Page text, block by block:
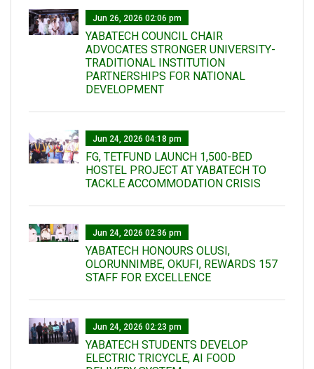
Jun 26, 2026 02:06 pm
YABATECH COUNCIL CHAIR
ADVOCATES STRONGER UNIVERSITY-
TRADITIONAL INSTITUTION
PARTNERSHIPS FOR NATIONAL
DEVELOPMENT
Jun 24, 2026 04:18 pm
FG, TETFUND LAUNCH 1,500-BED
HOSTEL PROJECT AT YABATECH TO
TACKLE ACCOMMODATION CRISIS
Jun 24, 2026 02:36 pm
YABATECH HONOURS OLUSI,
OLORUNNIMBE, OKUFI, REWARDS 157
STAFF FOR EXCELLENCE
Jun 24, 2026 02:23 pm
YABATECH STUDENTS DEVELOP
ELECTRIC TRICYCLE, AI FOOD